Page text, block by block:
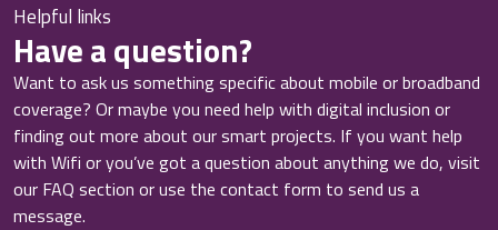
Helpful links
Have a question?
Want to ask us something specific about mobile or broadband
coverage? Or maybe you need help with digital inclusion or
finding out more about our smart projects. If you want help
with Wifi or you’ve got a question about anything we do, visit
our FAQ section or use the contact form to send us a
message.